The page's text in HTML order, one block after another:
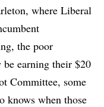
where Liberal
the poor
earning their $20
Committee, some
knows when those